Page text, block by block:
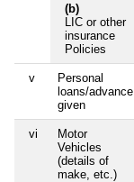
(b)
LIC or other
insurance
Policies
v
Personal
loans/advance
given
vi
Motor
Vehicles
(details of
make, etc.)